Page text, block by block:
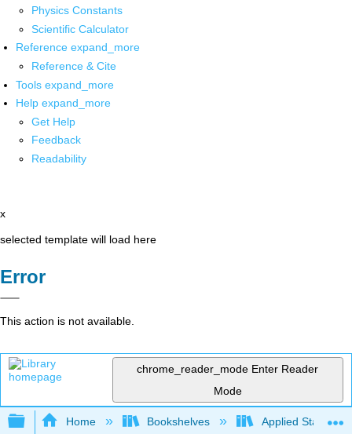
Physics Constants
Scientific Calculator
Reference expand_more
Reference & Cite
Tools expand_more
Help expand_more
Get Help
Feedback
Readability
x
selected template will load here
Error
This action is not available.
chrome_reader_mode Enter Reader
Mode
Expand/collapse global hierarchy
Home Bookshelves Applied Statistics